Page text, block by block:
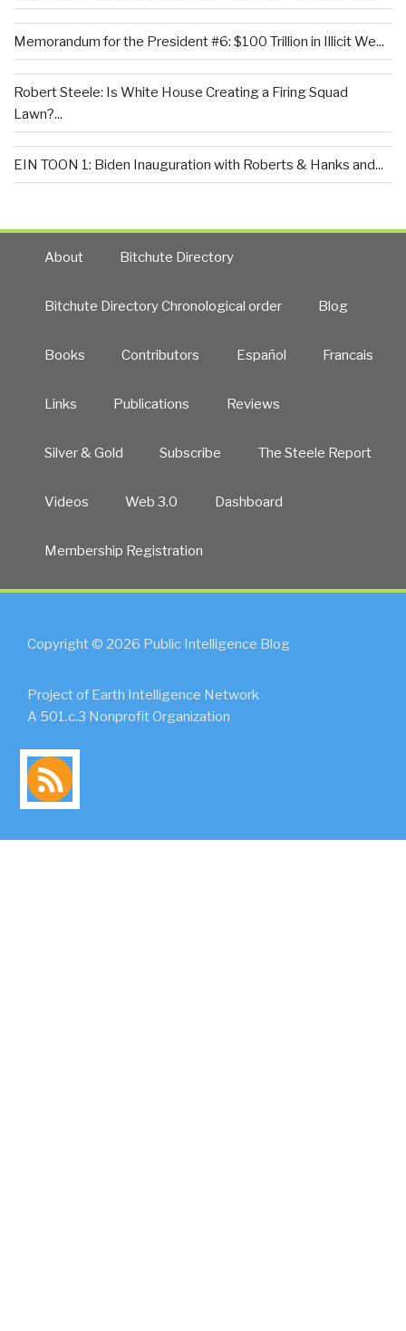
Memorandum for the President #6: $100 Trillion in Illicit We...
Robert Steele: Is White House Creating a Firing Squad
Lawn?...
EIN TOON 1: Biden Inauguration with Roberts & Hanks and...
About Bitchute Directory
Bitchute Directory Chronological order Blog
Books Contributors Español Francais
Links Publications Reviews
Silver & Gold Subscribe The Steele Report
Videos Web 3.0 Dashboard
Membership Registration
Copyright © 2026 Public Intelligence Blog
Project of Earth Intelligence Network
A 501.c.3 Nonprofit Organization